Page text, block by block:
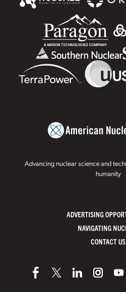
Advancing nuclear science and
humanity
ADVERTISING
NAVIGATING
CONTACT US